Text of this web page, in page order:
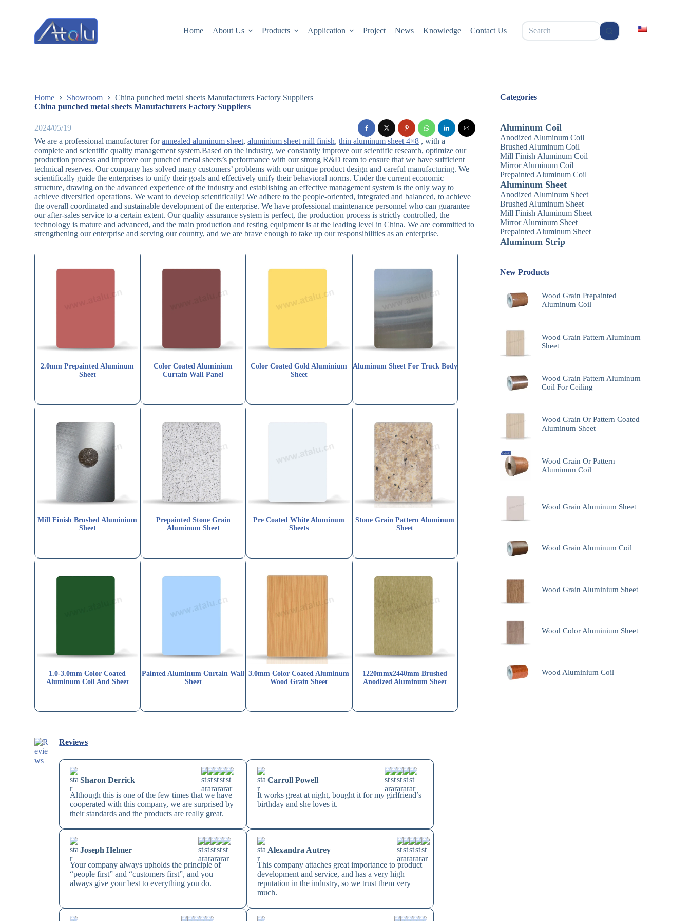
Home About Us Products Application Project News Knowledge Contact Us
无
结
Home Showroom
China punched metal sheets Manufacturers Factory Suppliers
China punched metal sheets Manufacturers Factory Suppliers
2024/05/19
We are a professional manufacturer forannealed aluminum sheet,aluminium sheet mill finish,thin aluminum sheet 4×8 , with a
complete and scientific quality management system.Based on the industry, we constantly improve our scientific research, optimize our
production process and improve our punched metal sheets’s performance with our strong R&D team to ensure that we have sufficient
technical reserves. Our company has solved many customers’ problems with our unique product design and careful manufacturing. We
scientifically guide the enterprises to unify their goals and effectively unify their behavioral norms. Under the current economic
structure, drawing on the advanced experience of the industry and establishing an effective management system is the only way to
achieve diversified operations. We want to develop scientifically! We adhere to the people-oriented, integrated and balanced, to achieve
the overall coordinated and sustainable development of the enterprise. We have professional maintenance personnel who can guarantee
our after-sales service to a certain extent. Our quality assurance system is perfect, the production process is strictly controlled, the
technology is mature and advanced, and the main production and testing equipment is at the leading level in China. We are committed to
strengthening our enterprise and serving our country, and we are brave enough to take up our responsibilities as an enterprise.
2.0mm Prepainted Aluminum
Sheet
Color Coated Aluminium
Curtain Wall Panel
Color Coated Gold Aluminium
Sheet
Aluminum Sheet For Truck Body
Mill Finish Brushed Aluminium
Sheet
Prepainted Stone Grain
Aluminum Sheet
Pre Coated White Aluminum
Sheets
Stone Grain Pattern Aluminum
Sheet
1.0-3.0mm Color Coated
Aluminum Coil And Sheet
Painted Aluminum Curtain Wall
Sheet
3.0mm Color Coated Aluminum
Wood Grain Sheet
1220mmx2440mm Brushed
Anodized Aluminum Sheet
Reviews
Sharon Derrick
Although this is one of the few times that we have
cooperated with this company, we are surprised by
their standards and the products are really great.
Carroll Powell
It works great at night, bought it for my girlfriend’s
birthday and she loves it.
Joseph Helmer
Your company always upholds the principle of
“people first” and “customers first”, and you
always give your best to everything you do.
Alexandra Autrey
This company attaches great importance to product
development and service, and has a very high
reputation in the industry, so we trust them very
much.
Categories
Aluminum Coil
Anodized Aluminum Coil
Brushed Aluminum Coil
Mill Finish Aluminum Coil
Mirror Aluminum Coil
Prepainted Aluminum Coil
Aluminum Sheet
Anodized Aluminum Sheet
Brushed Aluminum Sheet
Mill Finish Aluminum Sheet
Mirror Aluminum Sheet
Prepainted Aluminum Sheet
Aluminum Strip
New Products
Wood Grain Prepainted
Aluminum Coil
Wood Grain Pattern Aluminum
Sheet
Wood Grain Pattern Aluminum
Coil For Ceiling
Wood Grain Or Pattern Coated
Aluminum Sheet
Wood Grain Or Pattern
Aluminum Coil
Wood Grain Aluminum Sheet
Wood Grain Aluminum Coil
Wood Grain Aluminium Sheet
Wood Color Aluminium Sheet
Wood Aluminium Coil